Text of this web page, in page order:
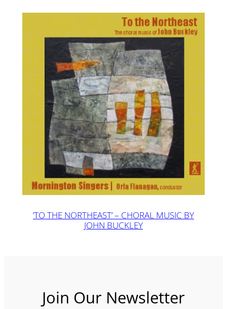
‘TO THE NORTHEAST’ – CHORAL MUSIC BY
JOHN BUCKLEY
Join Our Newsletter